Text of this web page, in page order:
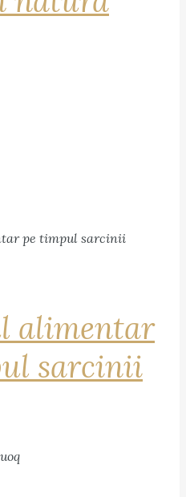
alimentar
sarcinii